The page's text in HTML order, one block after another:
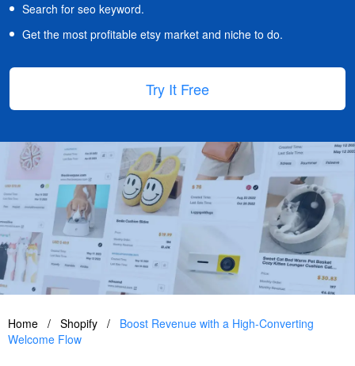
Search for seo keyword.
Get the most profitable etsy market and niche to do.
Try It Free
Home / Shopify /
Boost Revenue with a High-Converting
Welcome Flow